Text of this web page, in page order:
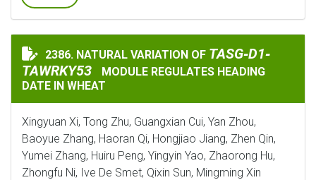
NATURAL VARIATION OF
2386. NATURAL VARIATION OF TASG‐D1‐
TAWRKY53
MODULE REGULATES HEADING
DATE IN WHEAT
Xingyuan Xi, Tong Zhu, Guangxian Cui, Yan Zhou,
Baoyue Zhang, Haoran Qi, Hongjiao Jiang, Zhen Qin,
Yumei Zhang, Huiru Peng, Yingyin Yao, Zhaorong Hu,
Zhongfu Ni, Ive De Smet, Qixin Sun, Mingming Xin